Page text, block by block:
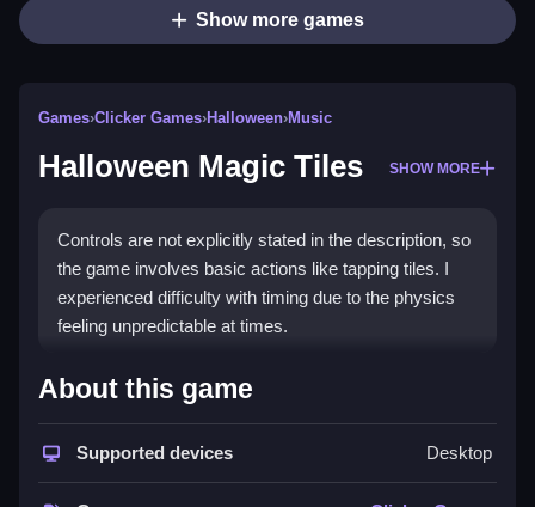
Show more games
Games›Clicker Games›Halloween›Music
Halloween Magic Tiles SHOW MORE
Controls are not explicitly stated in the description, so
the game involves basic actions like tapping tiles. I
experienced difficulty with timing due to the physics
feeling unpredictable at times.
How To Play Free Halloween
Magic Tiles
Follow the objective by tapping the falling tiles to the
About this game
Supported devices Desktop